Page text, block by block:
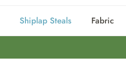
Shiplap Steals Fabric